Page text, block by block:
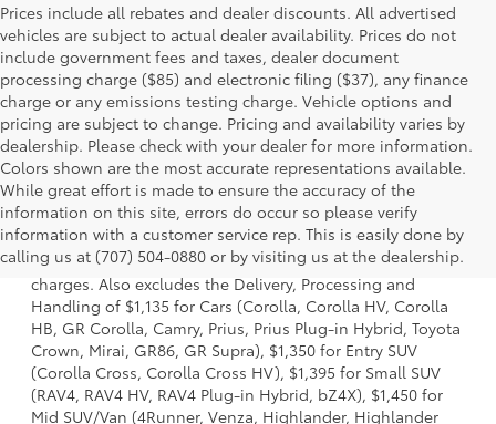
Prices include all rebates and dealer discounts. All advertised
vehicles are subject to actual dealer availability. Prices do not
include government fees and taxes, dealer document
processing charge ($85) and electronic filing ($37), any finance
charge or any emissions testing charge. Vehicle options and
pricing are subject to change. Pricing and availability varies by
dealership. Please check with your dealer for more information.
Colors shown are the most accurate representations available.
While great effort is made to ensure the accuracy of the
information on this site, errors do occur so please verify
information with a customer service rep. This is easily done by
calling us at (707) 504-0880 or by visiting us at the dealership.
1 Starting MSRP is the lowest Base MSRP for the series of a
model and excludes manufacturer, distributor and dealer
options, taxes, title and license and dealer fees and
charges. Also excludes the Delivery, Processing and
Handling of $1,135 for Cars (Corolla, Corolla HV, Corolla
HB, GR Corolla, Camry, Prius, Prius Plug-in Hybrid, Toyota
Crown, Mirai, GR86, GR Supra), $1,350 for Entry SUV
(Corolla Cross, Corolla Cross HV), $1,395 for Small SUV
(RAV4, RAV4 HV, RAV4 Plug-in Hybrid, bZ4X), $1,450 for
Mid SUV/Van (4Runner, Venza, Highlander, Highlander